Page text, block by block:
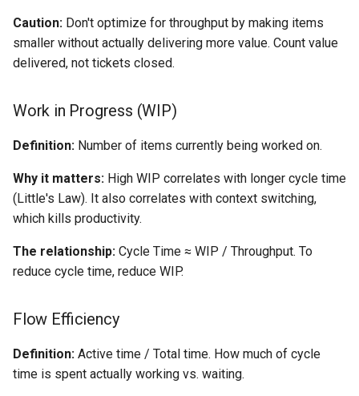
Caution: Don't optimize for throughput by making items
smaller without actually delivering more value. Count value
delivered, not tickets closed.
Work in Progress (WIP)
Definition: Number of items currently being worked on.
Why it matters: High WIP correlates with longer cycle time
(Little's Law). It also correlates with context switching,
which kills productivity.
The relationship: Cycle Time ≈ WIP / Throughput. To
reduce cycle time, reduce WIP.
Flow Efficiency
Definition: Active time / Total time. How much of cycle
time is spent actually working vs. waiting.